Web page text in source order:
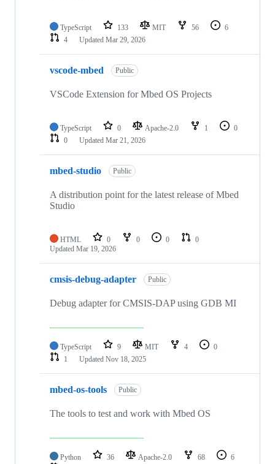
TypeScript 133 MIT 56
6
4
Updated Mar 29, 2026
vscode-mbed Public
VSCode Extension for Mbed OS Projects
TypeScript 0 Apache-2.0 1
0
0
Updated Mar 21, 2026
mbed-studio Public
A distribution point for the latest release of Mbed
Studio
HTML 0 0 0
0
Updated Mar 19, 2026
cmsis-debug-adapter Public
Debug adapter for CMSIS-DAP using GDB MI
TypeScript 9 MIT 4
0
1
Updated Nov 18, 2025
mbed-os-tools Public
The tools to test and work with Mbed OS
Python 36 Apache-2.0 68
6